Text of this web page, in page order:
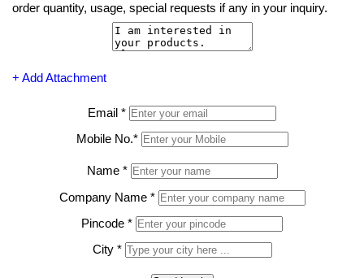
order quantity, usage, special requests if any in your inquiry.
+ Add Attachment
Email *
Mobile No.*
Name *
Company Name *
Pincode *
City *